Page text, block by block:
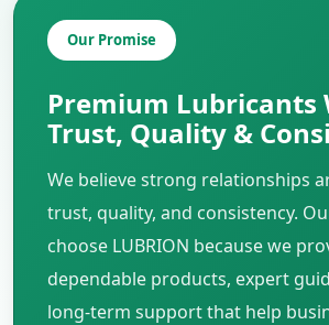
Our Promise
Premium Lubricants
Trust, Quality &
We believe strong relationships
trust, quality, and consistency.
choose LUBRION because we
dependable products, expert
long-term support that help